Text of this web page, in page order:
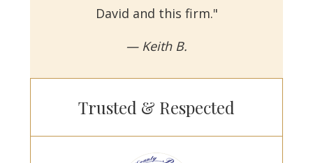
David and this firm."
— Keith B.
Trusted & Respected